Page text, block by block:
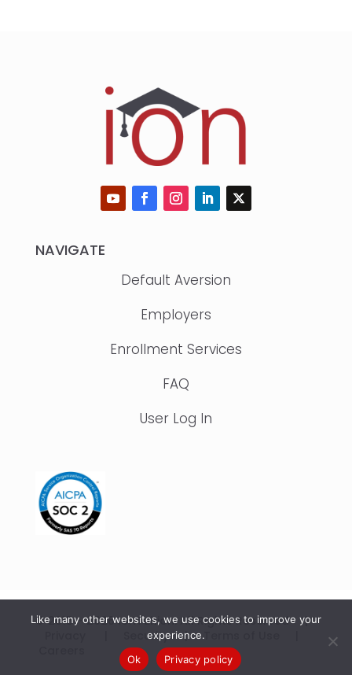
NAVIGATE
Default Aversion
Employers
Enrollment Services
FAQ
User Log In
© 2015 – 2026 IonTuition. All Rights Reserved |
Security|Terms of Use
Like many other websites, we use cookies to improve your
experience.
Ok
Privacy policy